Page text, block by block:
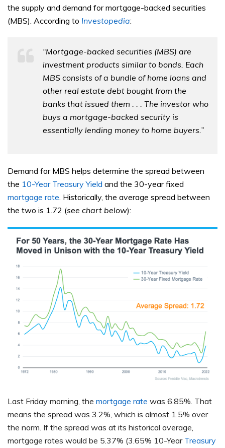
the supply and demand for mortgage-backed securities
(MBS). According to Investopedia:
“Mortgage-backed securities (MBS) are
investment products similar to bonds. Each
MBS consists of a bundle of home loans and
other real estate debt bought from the
banks that issued them . . . The investor who
buys a mortgage-backed security is
essentially lending money to home buyers.”
Demand for MBS helps determine the spread between
the 10-Year Treasury Yield and the 30-year fixed
mortgage rate . Historically, the average spread between
the two is 1.72 (see chart below):
Last Friday morning, the mortgage rate was 6.85%. That
means the spread was 3.2%, which is almost 1.5% over
the norm. If the spread was at its historical average,
mortgage rates would be 5.37% (3.65% 10-Year Treasury